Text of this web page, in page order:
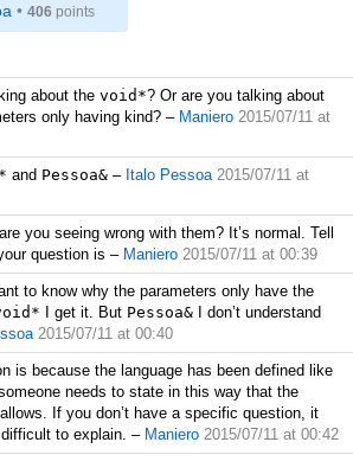
• 406 points
about the void*? Or are you talking about
only having kind? – Maniero 2015/07/11 at
and Pessoa& – Italo Pessoa 2015/07/11 at
you seeing wrong with them? It’s normal. Tell
question is – Maniero 2015/07/11 at 00:39
to know why the parameters only have the
I get it. But Pessoa& I don’t understand
2015/07/11 at 00:40
is because the language has been defined like
needs to state in this way that the
allows. If you don’t have a specific question, it
to explain. – Maniero 2015/07/11 at 00:42